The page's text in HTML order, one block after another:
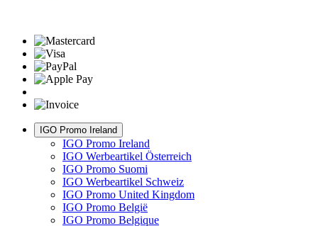
IGO Promo Ireland
IGO Promo Ireland
IGO Werbeartikel Österreich
IGO Promo Suomi
IGO Werbeartikel Schweiz
IGO Promo United Kingdom
IGO Promo België
IGO Promo Belgique